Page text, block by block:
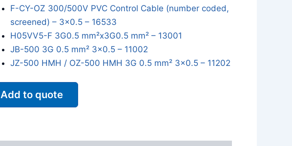
F-CY-OZ 300/500V PVC Control Cable (number coded,
screened) – 3x0.5 – 16533
H05VV5-F 3G0.5 mm²x3G0.5 mm² – 13001
JB-500 3G 0.5 mm² 3x0.5 – 11002
JZ-500 HMH / OZ-500 HMH 3G 0.5 mm² 3x0.5 – 11202
Add to quote